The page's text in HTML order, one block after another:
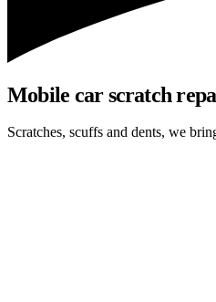
Mobile car scratch
Scratches, scuffs and dents, we